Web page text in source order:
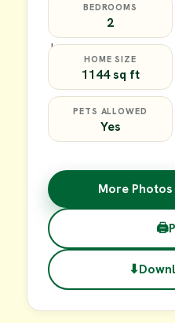
BEDROOMS
2
HOME SIZE
1144 sq ft
PETS ALLOWED
Yes
More
🖨
⬇